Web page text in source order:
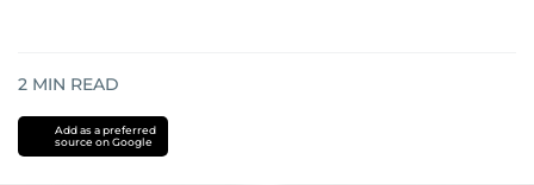
2 MIN READ
Add as a preferred
source on Google